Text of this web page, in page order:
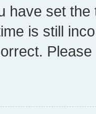
have set
is still